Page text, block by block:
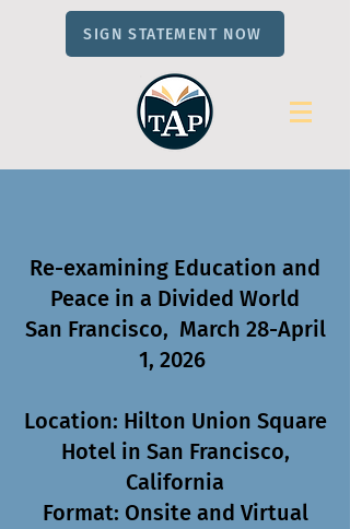
SIGN STATEMENT NOW
Re-examining Education and
Peace in a Divided World
San Francisco, March 28-April
1, 2026
Location: Hilton Union Square
Hotel in San Francisco,
California
Format: Onsite and Virtual